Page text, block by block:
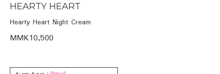
HEARTY HEART
Hearty Heart Night Cream
MMK10,500